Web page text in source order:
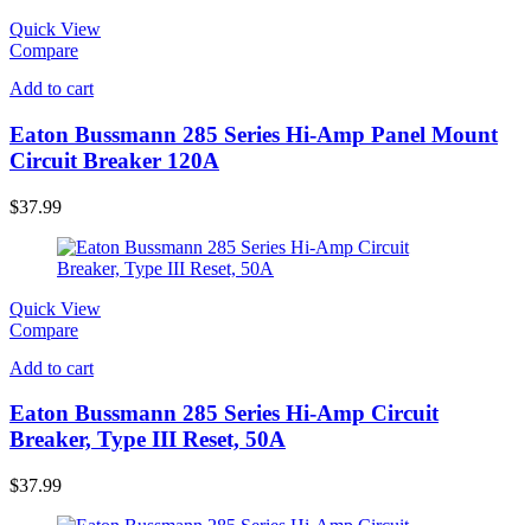
Quick View
Compare
Add to cart
Eaton Bussmann 285 Series Hi-Amp Panel Mount
Circuit Breaker 120A
$37.99
Quick View
Compare
Add to cart
Eaton Bussmann 285 Series Hi-Amp Circuit
Breaker, Type III Reset, 50A
$37.99